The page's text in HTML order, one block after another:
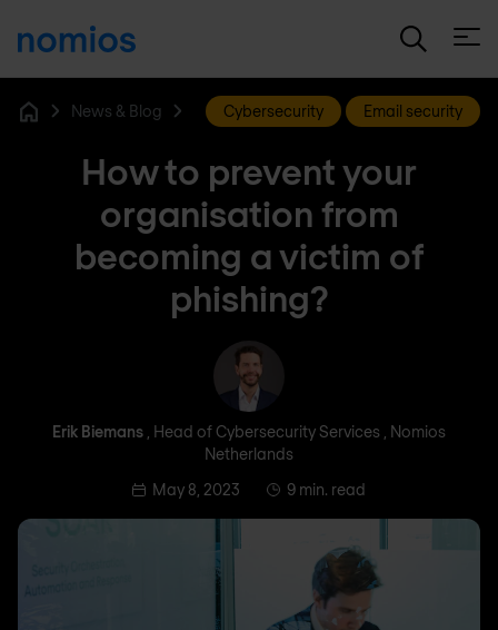
News & Blog Cybersecurity Email security
How to prevent your
organisation from
becoming a victim of
phishing?
Erik Biemans
Erik Biemans , Head of Cybersecurity Services , Nomios
Netherlands
May 8, 2023
9 min. read